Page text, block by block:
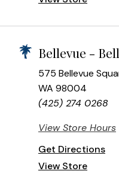
Bellevue -
575 Bellevue
WA 98004
(425) 274 0268
View Store Hours
Get Directions
View Store